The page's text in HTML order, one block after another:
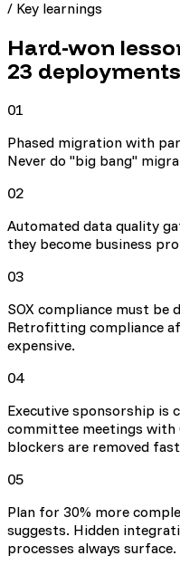
/ Key learnings
Hard-won
23 deployments
01
Phased migration with
Never do "big bang"
02
Automated data quality
they become business
03
SOX compliance must be
Retrofitting compliance
expensive.
04
Executive sponsorship is
committee meetings with
blockers are removed
05
Plan for 30% more
suggests. Hidden
processes always surface.